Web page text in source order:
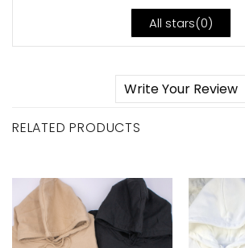
All stars(0)
Write Your Review
RELATED PRODUCTS